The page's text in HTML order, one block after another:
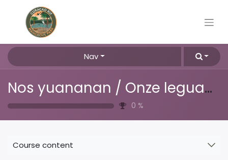
Nav
Nos yuananan / Onze leguanen
0 %
Course content